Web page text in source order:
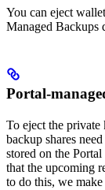
You can eject
Managed Backups
Portal-
To eject the private
backup shares
stored on the
that the upcoming
to do this, we